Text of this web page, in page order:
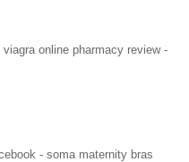
online pharmacy review -
- soma maternity bras